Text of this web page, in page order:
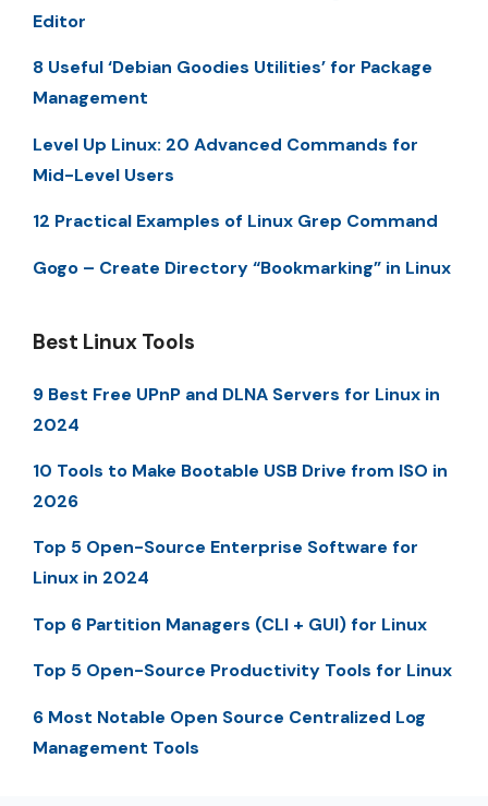
Editor
8 Useful ‘Debian Goodies Utilities’ for Package
Management
Level Up Linux: 20 Advanced Commands for
Mid-Level Users
12 Practical Examples of Linux Grep Command
Gogo – Create Directory “Bookmarking” in Linux
Best Linux Tools
9 Best Free UPnP and DLNA Servers for Linux in
2024
10 Tools to Make Bootable USB Drive from ISO in
2026
Top 5 Open-Source Enterprise Software for
Linux in 2024
Top 6 Partition Managers (CLI + GUI) for Linux
Top 5 Open-Source Productivity Tools for Linux
6 Most Notable Open Source Centralized Log
Management Tools